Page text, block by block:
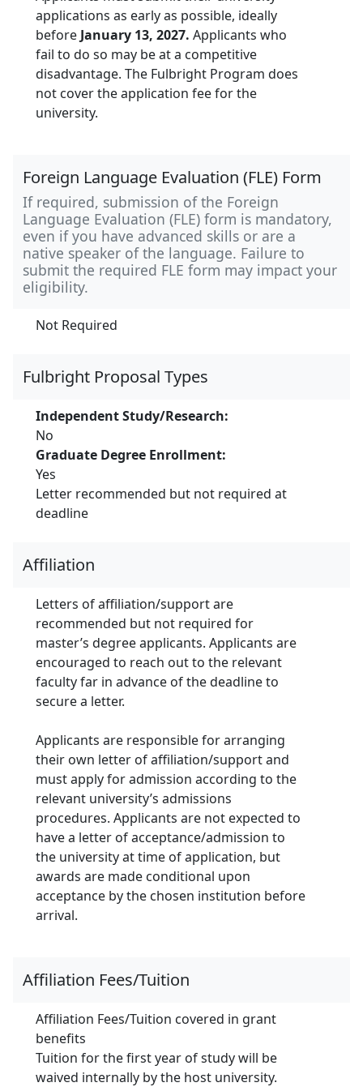
applications as early as possible, ideally
before January 13, 2027. Applicants who
fail to do so may be at a competitive
disadvantage. The Fulbright Program does
not cover the application fee for the
university.
Foreign Language Evaluation (FLE) Form
If required, submission of the Foreign
Language Evaluation (FLE) form is mandatory,
even if you have advanced skills or are a
native speaker of the language. Failure to
submit the required FLE form may impact your
eligibility.
Not Required
Fulbright Proposal Types
Independent Study/Research:
No
Graduate Degree Enrollment:
Yes
Letter recommended but not required at
deadline
Affiliation
Letters of affiliation/support are
recommended but not required for
master’s degree applicants. Applicants are
encouraged to reach out to the relevant
faculty far in advance of the deadline to
secure a letter.
Applicants are responsible for arranging
their own letter of affiliation/support and
must apply for admission according to the
relevant university’s admissions
procedures. Applicants are not expected to
have a letter of acceptance/admission to
the university at time of application, but
awards are made conditional upon
acceptance by the chosen institution before
arrival.
Affiliation Fees/Tuition
Affiliation Fees/Tuition covered in grant
benefits
Tuition for the first year of study will be
waived internally by the host university.